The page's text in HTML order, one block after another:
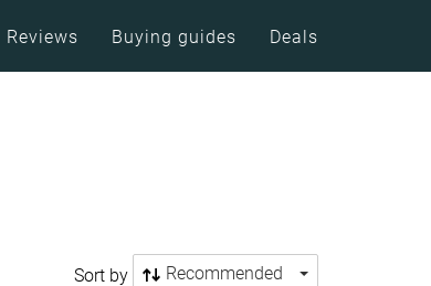
Reviews Buying guides Deals
Sort by Recommended